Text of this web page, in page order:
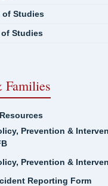
of Studies
of Studies
Families
Prevention &
Prevention &
Reporting Form